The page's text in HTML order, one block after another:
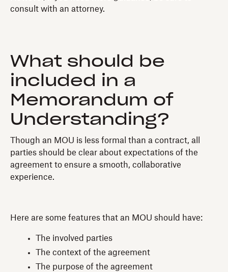
consult with an attorney.
What should be
included in a
Memorandum of
Understanding?
Though an MOU is less formal than a contract, all
parties should be clear about expectations of the
agreement to ensure a smooth, collaborative
experience.
Here are some features that an MOU should have:
The involved parties
The context of the agreement
The purpose of the agreement